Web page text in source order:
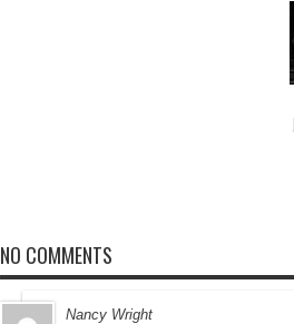
NO COMMENTS
Nancy Wright